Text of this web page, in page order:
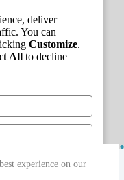
experience on our
deliver
You can
Customize.
All to decline